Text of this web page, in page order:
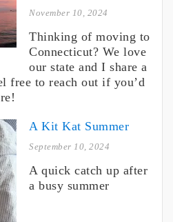
November 10, 2024
Thinking of moving to
Connecticut? We love
our state and I share a
free to reach out if you’d
A Kit Kat Summer
September 10, 2024
A quick catch up after
a busy summer